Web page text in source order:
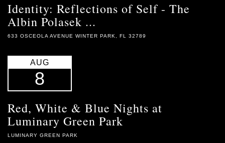
Identity: Reflections of Self - The
Albin Polasek ...
633 OSCEOLA AVENUE WINTER PARK, FL 32789
AUG
8
Red, White & Blue Nights at
Luminary Green Park
LUMINARY GREEN PARK